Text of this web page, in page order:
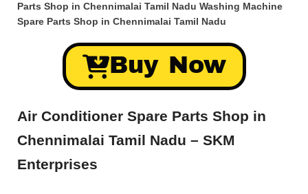
Parts Shop in Chennimalai Tamil Nadu Washing Machine
Spare Parts Shop in Chennimalai Tamil Nadu
Buy Now
Air Conditioner Spare Parts Shop in
Chennimalai Tamil Nadu – SKM
Enterprises